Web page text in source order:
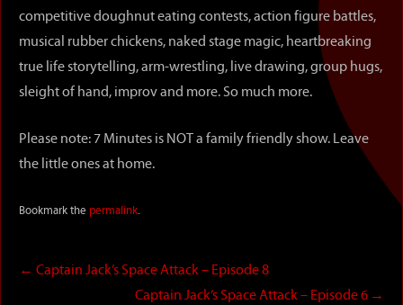
competitive doughnut eating contests, action figure battles,
musical rubber chickens, naked stage magic, heartbreaking
true life storytelling, arm-wrestling, live drawing, group hugs,
sleight of hand, improv and more. So much more.
Please note: 7 Minutes is NOT a family friendly show. Leave
the little ones at home.
Bookmark the permalink.
← Captain Jack’s Space Attack – Episode 8
Captain Jack’s Space Attack – Episode 6 →